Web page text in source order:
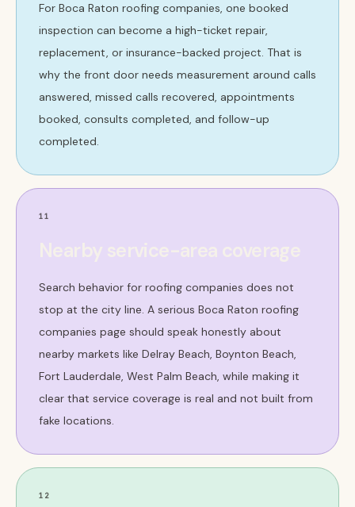
For Boca Raton roofing companies, one booked
inspection can become a high-ticket repair,
replacement, or insurance-backed project. That is
why the front door needs measurement around calls
answered, missed calls recovered, appointments
booked, consults completed, and follow-up
completed.
11
Search behavior for roofing companies does not
stop at the city line. A serious Boca Raton roofing
companies page should speak honestly about
nearby markets like Delray Beach, Boynton Beach,
Fort Lauderdale, West Palm Beach, while making it
clear that service coverage is real and not built from
fake locations.
12